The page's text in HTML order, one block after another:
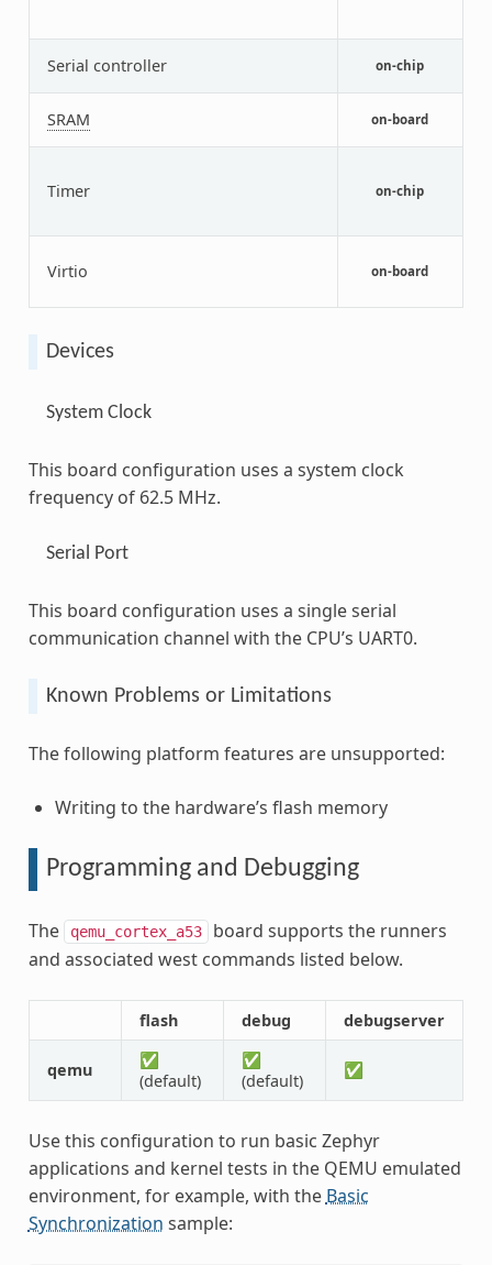
Serial controller on-chip
SRAM on-board
Timer on-chip
Virtio on-board
Devices
System Clock
This board configuration uses a system clock
frequency of 62.5 MHz.
Serial Port
This board configuration uses a single serial
communication channel with the CPU’s UART0.
Known Problems or Limitations
The following platform features are unsupported:
Writing to the hardware’s flash memory
Programming and Debugging
The qemu_cortex_a53 board supports the runners
and associated west commands listed below.
flash debug debugserver
qemu
✅
(default)
✅
(default)
✅
Use this configuration to run basic Zephyr
applications and kernel tests in the QEMU emulated
environment, for example, with the Basic
Synchronization sample: